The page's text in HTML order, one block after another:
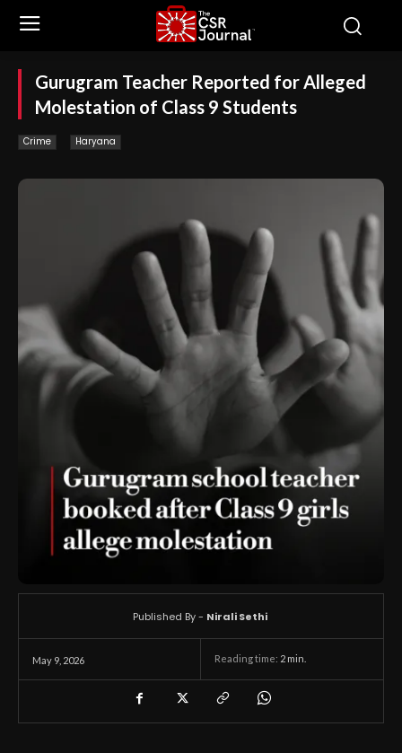
Gurugram Teacher Reported for Alleged
Molestation of Class 9 Students
Crime Haryana
May 9, 2026 Reading time: 2 min.
Published By - Nirali Sethi